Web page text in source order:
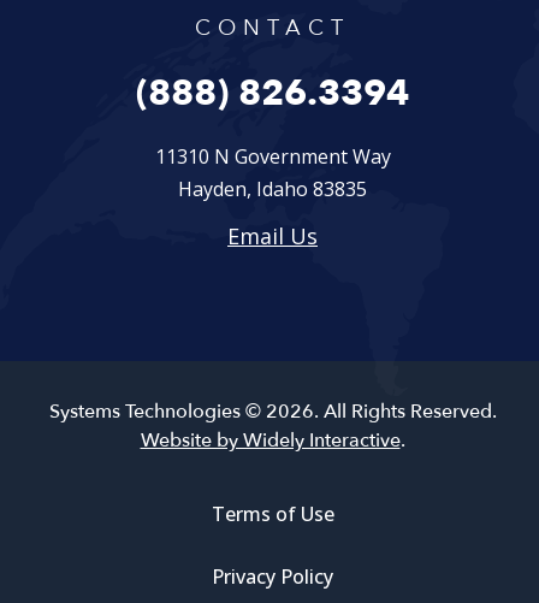
CONTACT
(888) 826.3394
11310 N Government Way
Hayden, Idaho 83835
Email Us
Systems Technologies © 2026. All Rights Reserved.
Website by Widely Interactive.
Terms of Use
Privacy Policy